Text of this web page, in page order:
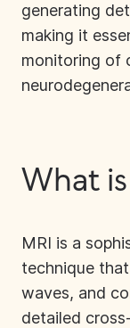
generating
making it
monitoring of
What
MRI is a
technique
waves, and
detailed